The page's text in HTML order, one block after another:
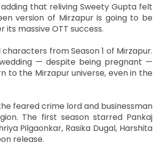
that reliving Sweety Gupta felt
version of Mirzapur is going to be
massive OTT success.
from Season 1 of Mirzapur.
— despite being pregnant —
to the Mirzapur universe, even in the
feared crime lord and businessman
The first season starred Pankaj
Pilgaonkar, Rasika Dugal, Harshita
release.